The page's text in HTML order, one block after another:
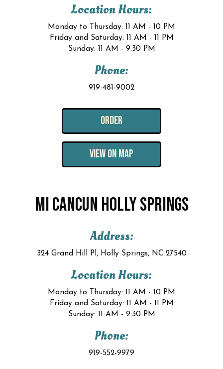
Location Hours:
Monday to Thursday: 11 AM - 10 PM
Friday and Saturday: 11 AM - 11 PM
Sunday: 11 AM - 9:30 PM
Phone:
919-481-9002
ORDER
VIEW ON MAP
MI CANCUN HOLLY SPRINGS
Address:
324 Grand Hill Pl, Holly Springs, NC 27540
Location Hours:
Monday to Thursday: 11 AM - 10 PM
Friday and Saturday: 11 AM - 11 PM
Sunday: 11 AM - 9:30 PM
Phone:
919-552-9979